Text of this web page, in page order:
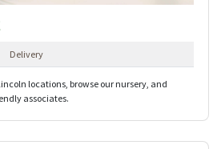
Delivery
locations, browse our nursery, and
associates.